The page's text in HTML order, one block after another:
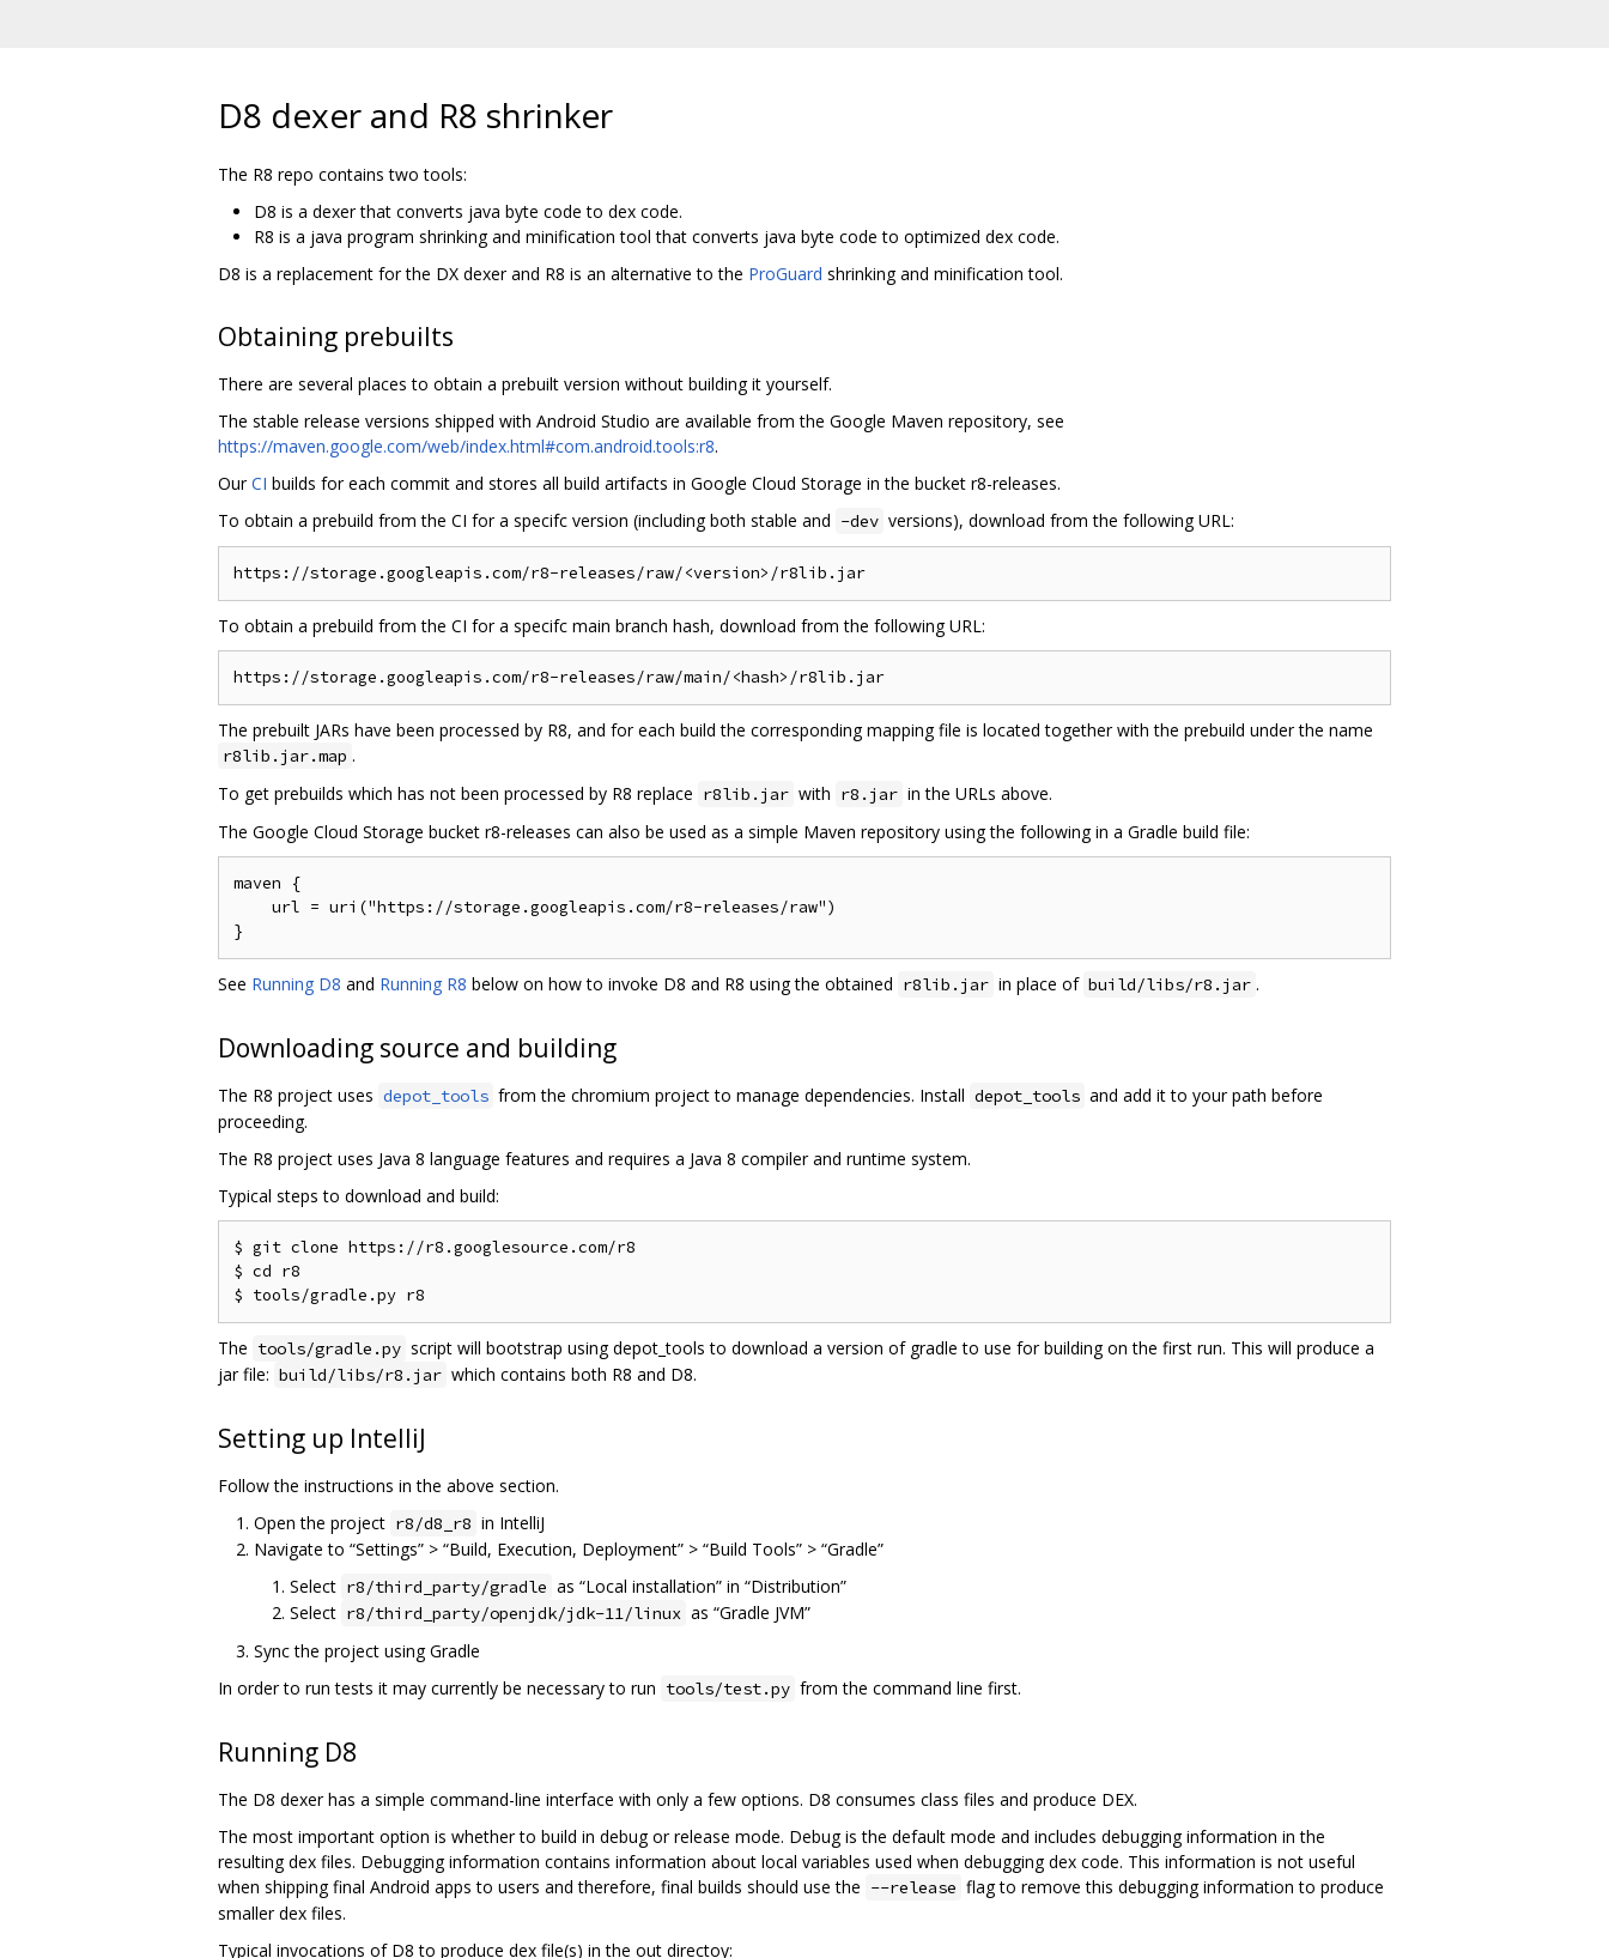
D8 dexer and R8 shrinker
The R8 repo contains two tools:
D8 is a dexer that converts java byte code to dex code.
R8 is a java program shrinking and minification tool that converts java byte code to optimized dex code.
D8 is a replacement for the DX dexer and R8 is an alternative to the ProGuard shrinking and minification tool.
Obtaining prebuilts
There are several places to obtain a prebuilt version without building it yourself.
The stable release versions shipped with Android Studio are available from the Google Maven repository, see
https://maven.google.com/web/index.html#com.android.tools:r8.
OurCI builds for each commit and stores all build artifacts in Google Cloud Storage in the bucket r8-releases.
To obtain a prebuild from the CI for a specifc version (including both stable and -dev versions), download from the following URL:
To obtain a prebuild from the CI for a specifc main branch hash, download from the following URL:
The prebuilt JARs have been processed by R8, and for each build the corresponding mapping file is located together with the prebuild under the name
r8lib.jar.map .
To get prebuilds which has not been processed by R8 replace r8lib.jar with r8.jar in the URLs above.
The Google Cloud Storage bucket r8-releases can also be used as a simple Maven repository using the following in a Gradle build file:
maven {
    url = uri("https://storage.googleapis.com/r8-releases/raw")
See Running D8 and Running R8 below on how to invoke D8 and R8 using the obtained r8lib.jar in place of build/libs/r8.jar .
Downloading source and building
The R8 project uses depot_tools from the chromium project to manage dependencies. Install depot_tools and add it to your path before
proceeding.
The R8 project uses Java 8 language features and requires a Java 8 compiler and runtime system.
Typical steps to download and build:
$ git clone https://r8.googlesource.com/r8
$ cd r8
The tools/gradle.py script will bootstrap using depot_tools to download a version of gradle to use for building on the first run. This will produce a
jar file: build/libs/r8.jar which contains both R8 and D8.
Setting up IntelliJ
Follow the instructions in the above section.
Open the project r8/d8_r8 in IntelliJ
Navigate to “Settings” > “Build, Execution, Deployment” > “Build Tools” > “Gradle”
Select r8/third_party/gradle as “Local installation” in “Distribution”
Select r8/third_party/openjdk/jdk-11/linux as “Gradle JVM”
Sync the project using Gradle
In order to run tests it may currently be necessary to run tools/test.py from the command line first.
Running D8
The D8 dexer has a simple command-line interface with only a few options. D8 consumes class files and produce DEX.
The most important option is whether to build in debug or release mode. Debug is the default mode and includes debugging information in the
resulting dex files. Debugging information contains information about local variables used when debugging dex code. This information is not useful
when shipping final Android apps to users and therefore, final builds should use the --release flag to remove this debugging information to produce
smaller dex files.
Typical invocations of D8 to produce dex file(s) in the out directoy: